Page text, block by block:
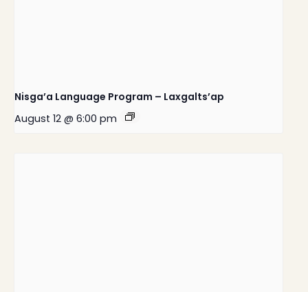
Nisga’a Language Program – Laxgalts’ap
August 12 @ 6:00 pm